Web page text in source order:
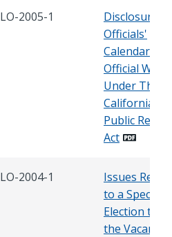
LO-2005-1
Disclosure of
Officials'
Calendars
Official
Under The
California
Public
Act
LO-2004-1
Issues
to a Special
Election to
the Vacancy